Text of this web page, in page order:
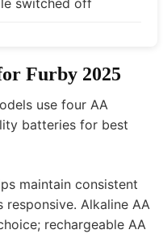
switched off
Furby 2025
use four AA
batteries for best
maintain consistent
Alkaline AA
rechargeable AA